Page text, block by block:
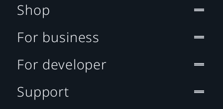
Shop
For business
For developer
Support